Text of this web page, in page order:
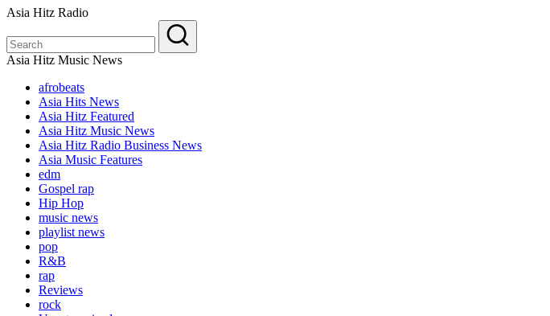
Asia Hitz Radio
Asia Hitz Music News
afrobeats
Asia Hits News
Asia Hitz Featured
Asia Hitz Music News
Asia Hitz Radio Business News
Asia Music Features
edm
Gospel rap
Hip Hop
music news
playlist news
pop
R&B
rap
Reviews
rock